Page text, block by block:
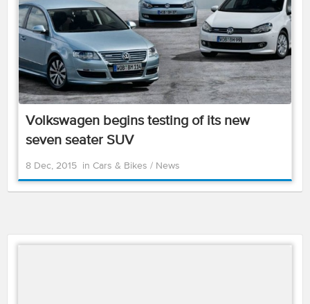
Volkswagen begins testing of its new
seven seater SUV
8 Dec, 2015 in Cars & Bikes / News